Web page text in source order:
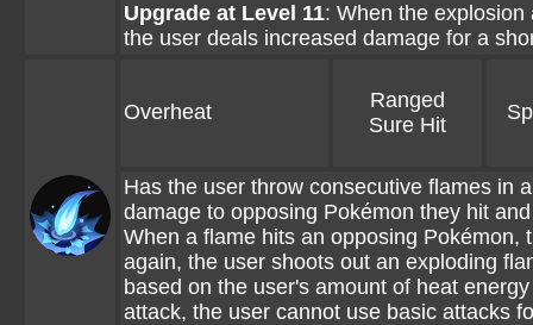
Upgrade at Level 11: When the
the user deals increased damage for a
Overheat
Ranged
Sure Hit
Has the user throw consecutive flames in
damage to opposing Pokémon they hit
When a flame hits an opposing Pokémon,
again, the user shoots out an exploding
based on the user's amount of heat
attack, the user cannot use basic attacks